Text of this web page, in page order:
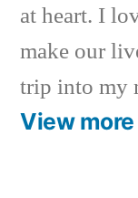
at heart. I
make our
trip into my
View